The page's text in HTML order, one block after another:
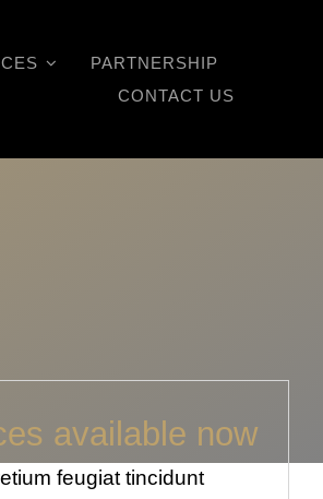
PARTNERSHIP
CONTACT US
available now
feugiat tincidunt